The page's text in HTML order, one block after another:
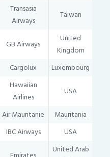
Transasia
Airways
Taiwan
GB Airways
United
Kingdom
Cargolux
Luxembourg
Hawaiian
Airlines
USA
Air Mauritanie
Mauritania
IBC Airways
USA
United Arab